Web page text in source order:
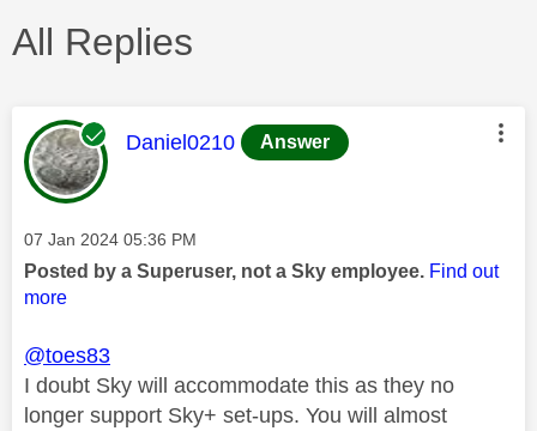
All Replies
This message was authored by:
Daniel0210 Answer
Message posted on
‎07 Jan 2024 05:36 PM
Posted by a Superuser, not a Sky employee. Find out
more
@toes83
I doubt Sky will accommodate this as they no
longer support Sky+ set-ups. You will almost